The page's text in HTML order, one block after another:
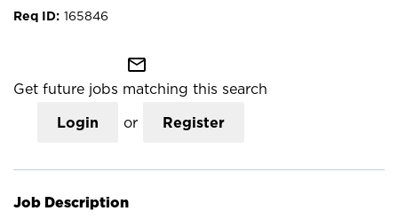
165846
mail_outline
Get future jobs matching this search
Login or Register
Job Description